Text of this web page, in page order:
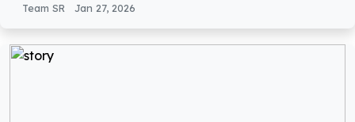
Team SR Jan 27, 2026